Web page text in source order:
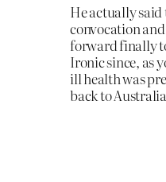
He actually
convocation
forward finally
Ironic since, as
ill health was
back to